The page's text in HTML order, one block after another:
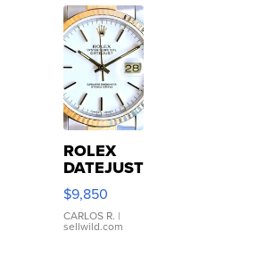
ROLEX
DATEJUST
16233
WHITE
DIAL
FLUTED
$9,850
CARLOS R. |
sellwild.com